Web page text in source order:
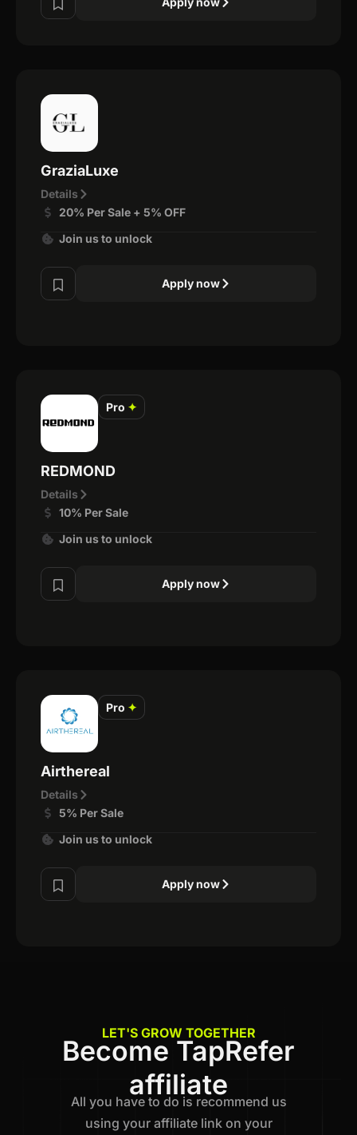
GraziaLuxe
Details
20% Per Sale + 5% OFF
Join us to unlock
Apply now
Pro ✦
REDMOND
Details
10% Per Sale
Join us to unlock
Apply now
Pro ✦
Airthereal
Details
5% Per Sale
Join us to unlock
Apply now
LET'S GROW TOGETHER
Become TapRefer
affiliate
All you have to do is recommend us
using your affiliate link on your